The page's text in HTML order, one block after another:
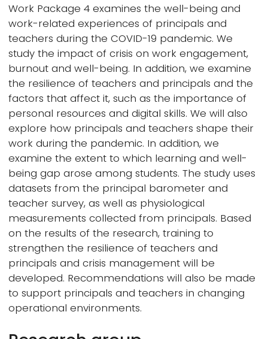
Work Package 4 examines the well-being and
work-related experiences of principals and
teachers during the COVID-19 pandemic. We
study the impact of crisis on work engagement,
burnout and well-being. In addition, we examine
the resilience of teachers and principals and the
factors that affect it, such as the importance of
personal resources and digital skills. We will also
explore how principals and teachers shape their
work during the pandemic. In addition, we
examine the extent to which learning and well-
being gap arose among students. The study uses
datasets from the principal barometer and
teacher survey, as well as physiological
measurements collected from principals. Based
on the results of the research, training to
strengthen the resilience of teachers and
principals and crisis management will be
developed. Recommendations will also be made
to support principals and teachers in changing
operational environments.